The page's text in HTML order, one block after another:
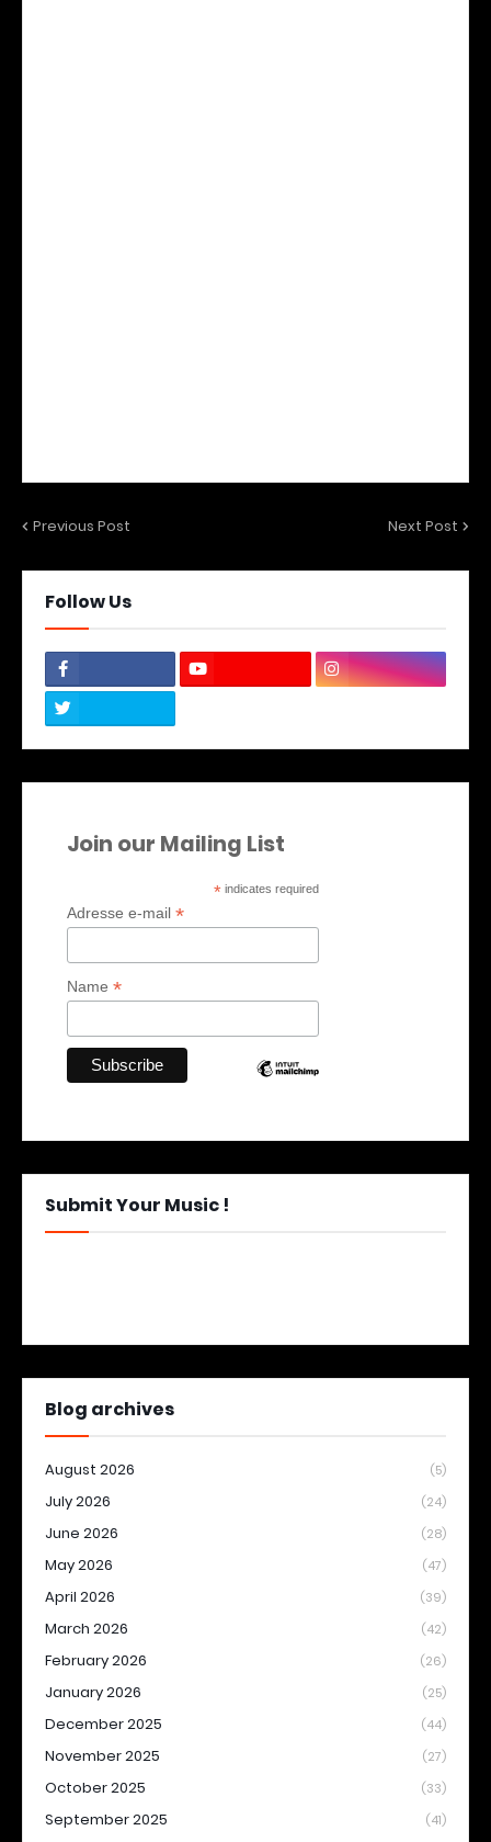
Previous Post Next Post
Follow Us
Join our Mailing List
* indicates required
Adresse e-mail *
Name *
Submit Your Music !
Blog archives
August 2026 (5)
July 2026 (24)
June 2026 (28)
May 2026 (47)
April 2026 (39)
March 2026 (42)
February 2026 (26)
January 2026 (25)
December 2025 (44)
November 2025 (27)
October 2025 (33)
September 2025 (41)